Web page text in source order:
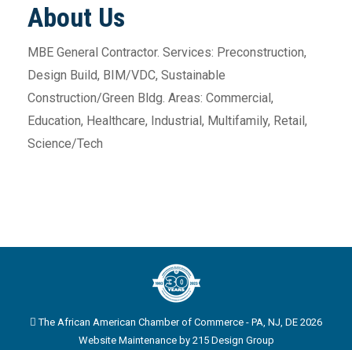
About Us
MBE General Contractor. Services: Preconstruction,
Design Build, BIM/VDC, Sustainable
Construction/Green Bldg. Areas: Commercial,
Education, Healthcare, Industrial, Multifamily, Retail,
Science/Tech
The African American Chamber of Commerce - PA, NJ, DE 2026
Website Maintenance by 215 Design Group